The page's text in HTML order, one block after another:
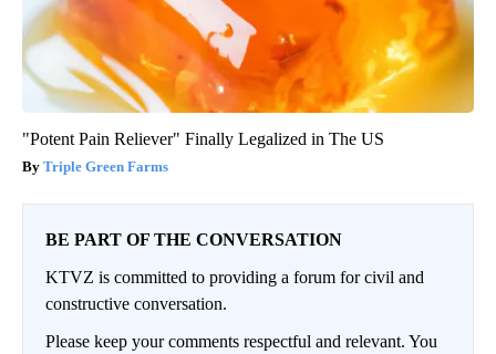
"Potent Pain Reliever" Finally Legalized in The US
Triple Green Farms
BE PART OF THE CONVERSATION
KTVZ is committed to providing a forum for civil and
constructive conversation.
Please keep your comments respectful and relevant. You